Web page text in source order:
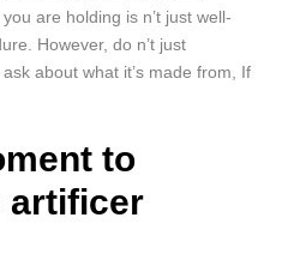
are holding is n’t just well-
However, do n’t just
about what it’s made from, If
to
artificer